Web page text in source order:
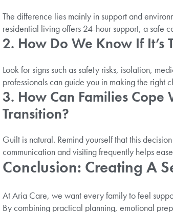
The difference lies mainly in support and
residential living offers 24-hour support, a safe
2. How Do We Know If It’s
Look for signs such as safety risks, isolation,
professionals can guide you in making the right
3. How Can Families
Transition?
Guilt is natural. Remind yourself that this
communication and visiting frequently helps
Conclusion: Creating A
At Aria Care, we want every family to feel
By combining practical planning, emotional